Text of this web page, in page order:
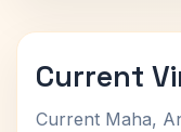
Current
Current Maha,